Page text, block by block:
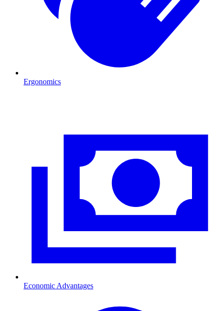
Ergonomics
Economic Advantages